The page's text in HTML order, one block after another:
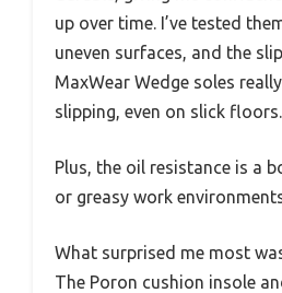
up over time. I’ve tested
uneven surfaces, and the
MaxWear Wedge soles
slipping, even on slick floors.
Plus, the oil resistance is a
or greasy work
What surprised me most
The Poron cushion insole